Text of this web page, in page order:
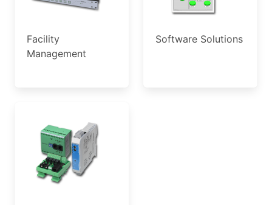
Facility
Management
Software Solutions